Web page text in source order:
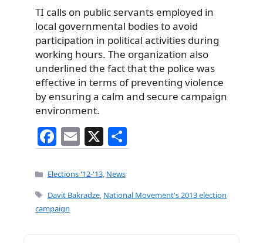
TI calls on public servants employed in
local governmental bodies to avoid
participation in political activities during
working hours. The organization also
underlined the fact that the police was
effective in terms of preventing violence
by ensuring a calm and secure campaign
environment.
F
a
c
e
b
E
m
ai
l
X
h
e
Categories
Elections '12-'13, News
Tags
Davit Bakradze, National Movement's 2013 election
campaign